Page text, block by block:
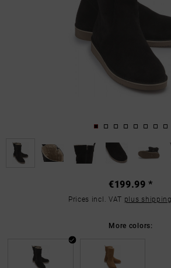
€199.99 *
Prices incl. VAT plus
More colors: